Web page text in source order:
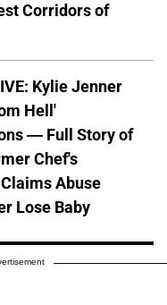
Corridors of
Kylie Jenner
Hell'
— Full Story of
Chef's
Abuse
Lose Baby